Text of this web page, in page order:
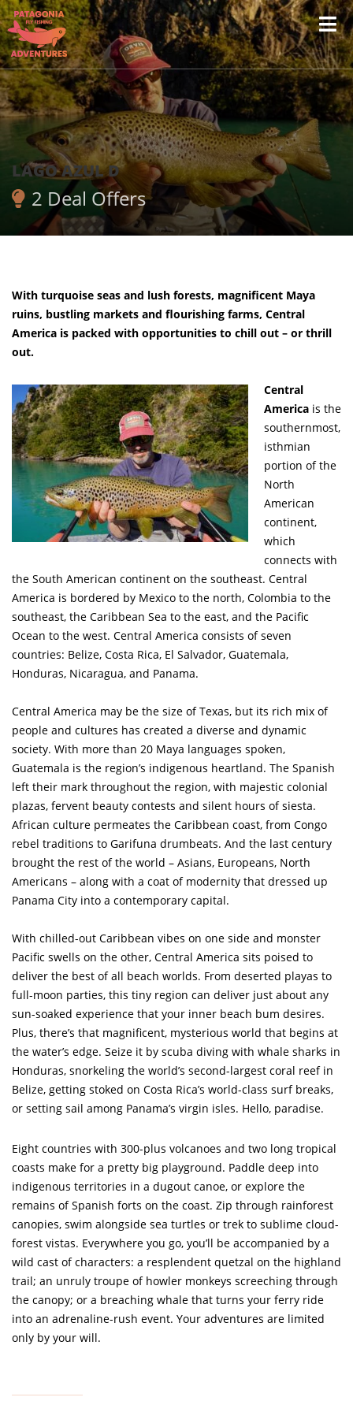
LAGO AZUL D
2 Deal Offers
With turquoise seas and lush forests, magnificent Maya
ruins, bustling markets and flourishing farms, Central
America is packed with opportunities to chill out – or thrill
out.
Central
America is the
southernmost,
isthmian
portion of the
North
American
continent,
which
connects with
the South American continent on the southeast. Central
America is bordered by Mexico to the north, Colombia to the
southeast, the Caribbean Sea to the east, and the Pacific
Ocean to the west. Central America consists of seven
countries: Belize, Costa Rica, El Salvador, Guatemala,
Honduras, Nicaragua, and Panama.
Central America may be the size of Texas, but its rich mix of
people and cultures has created a diverse and dynamic
society. With more than 20 Maya languages spoken,
Guatemala is the region’s indigenous heartland. The Spanish
left their mark throughout the region, with majestic colonial
plazas, fervent beauty contests and silent hours of siesta.
African culture permeates the Caribbean coast, from Congo
rebel traditions to Garifuna drumbeats. And the last century
brought the rest of the world – Asians, Europeans, North
Americans – along with a coat of modernity that dressed up
Panama City into a contemporary capital.
With chilled-out Caribbean vibes on one side and monster
Pacific swells on the other, Central America sits poised to
deliver the best of all beach worlds. From deserted playas to
full-moon parties, this tiny region can deliver just about any
sun-soaked experience that your inner beach bum desires.
Plus, there’s that magnificent, mysterious world that begins at
the water’s edge. Seize it by scuba diving with whale sharks in
Honduras, snorkeling the world’s second-largest coral reef in
Belize, getting stoked on Costa Rica’s world-class surf breaks,
or setting sail among Panama’s virgin isles. Hello, paradise.
Eight countries with 300-plus volcanoes and two long tropical
coasts make for a pretty big playground. Paddle deep into
indigenous territories in a dugout canoe, or explore the
remains of Spanish forts on the coast. Zip through rainforest
canopies, swim alongside sea turtles or trek to sublime cloud-
forest vistas. Everywhere you go, you’ll be accompanied by a
wild cast of characters: a resplendent quetzal on the highland
trail; an unruly troupe of howler monkeys screeching through
the canopy; or a breaching whale that turns your ferry ride
into an adrenaline-rush event. Your adventures are limited
only by your will.